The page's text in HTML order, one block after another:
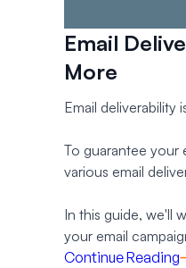
Email
More
Email deliverability
To guarantee your
various email
In this guide, we'll
your email
Continue Reading